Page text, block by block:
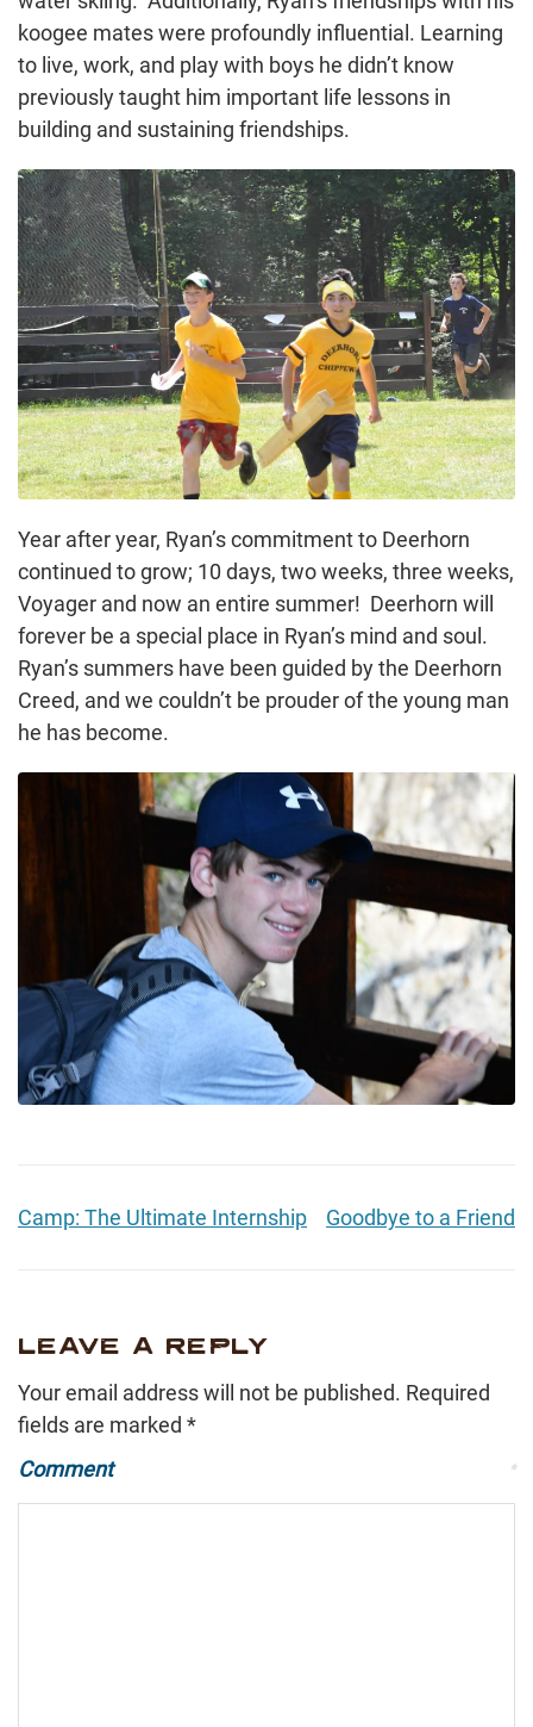
koogee mates were profoundly influential. Learning
to live, work, and play with boys he didn’t know
previously taught him important life lessons in
building and sustaining friendships.
Year after year, Ryan’s commitment to Deerhorn
continued to grow; 10 days, two weeks, three weeks,
Voyager and now an entire summer! Deerhorn will
forever be a special place in Ryan’s mind and soul.
Ryan’s summers have been guided by the Deerhorn
Creed, and we couldn’t be prouder of the young man
he has become.
Camp: The Ultimate Internship Goodbye to a Friend
LEAVE A REPLY
Your email address will not be published. Required
fields are marked *
Comment
*